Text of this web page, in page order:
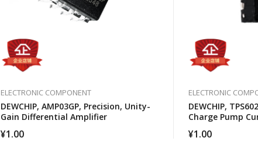
ELECTRONIC COMPONENT
DEWCHIP, AMP03GP, Precision, Unity-
Gain Differential Amplifier
¥1.00
ELECTRONIC
DEWCHIP,
Charge Pump
¥1.00